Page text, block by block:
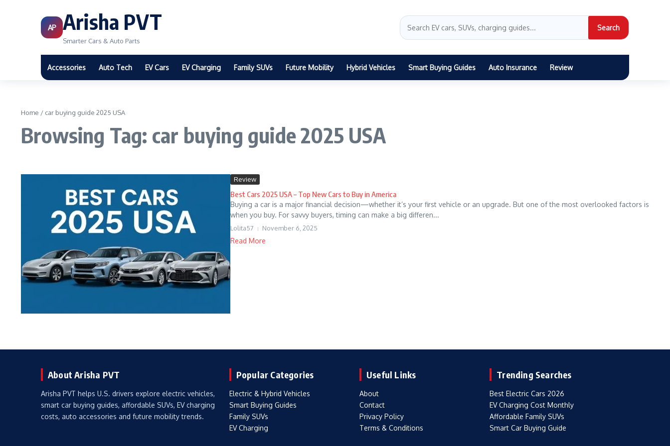
AP Arisha PVT
Smarter Cars & Auto Parts
Search
Accessories Auto Tech EV Cars EV Charging Family SUVs Future Mobility Hybrid Vehicles Smart Buying Guides Auto Insurance Review
Home / car buying guide 2025 USA
Browsing Tag: car buying guide 2025 USA
Review
Best Cars 2025 USA – Top New Cars to Buy in America
Buying a car is a major financial decision—whether it’s your first vehicle or an upgrade. But one of the most overlooked factors is
when you buy. For savvy buyers, timing can make a big differen...
Lolita57 November 6, 2025
Read More
About Arisha PVT
Arisha PVT helps U.S. drivers explore electric vehicles,
smart car buying guides, affordable SUVs, EV charging
costs, auto accessories and future mobility trends.
Popular Categories
Electric & Hybrid Vehicles
Smart Buying Guides
Family SUVs
EV Charging
Useful Links
About
Contact
Privacy Policy
Terms & Conditions
Trending Searches
Best Electric Cars 2026
EV Charging Cost Monthly
Affordable Family SUVs
Smart Car Buying Guide